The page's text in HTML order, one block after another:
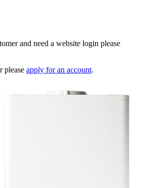
and need a website login please
please apply for an account.